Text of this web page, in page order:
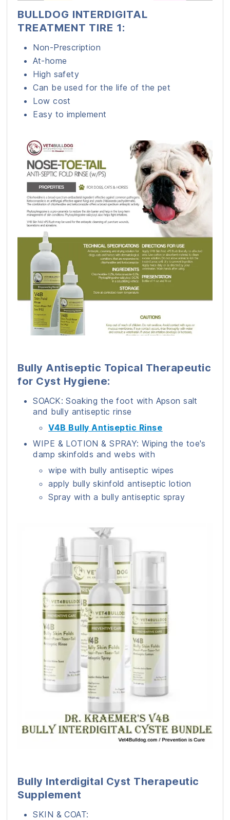
BULLDOG INTERDIGITAL
TREATMENT TIRE 1:
Non-Prescription
At-home
High safety
Can be used for the life of the pet
Low cost
Easy to implement
Bully Antiseptic Topical Therapeutic
for Cyst Hygiene:
SOACK: Soaking the foot with Apson salt
and bully antiseptic rinse
V4B Bully Antiseptic Rinse
WIPE & LOTION & SPRAY: Wiping the toe's
damp skinfolds and webs with
wipe with bully antiseptic wipes
apply bully skinfold antiseptic lotion
Spray with a bully antiseptic spray
Bully Interdigital Cyst Therapeutic
Supplement
SKIN & COAT: